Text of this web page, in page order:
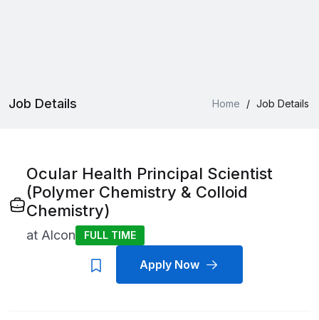
Job Details Home / Job Details
Ocular Health Principal Scientist
(Polymer Chemistry & Colloid
Chemistry)
at Alcon FULL TIME
Apply Now